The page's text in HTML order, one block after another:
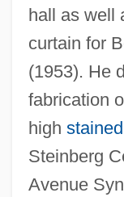
hall as well
curtain for
(1953). He
fabrication
high
Steinberg
Avenue